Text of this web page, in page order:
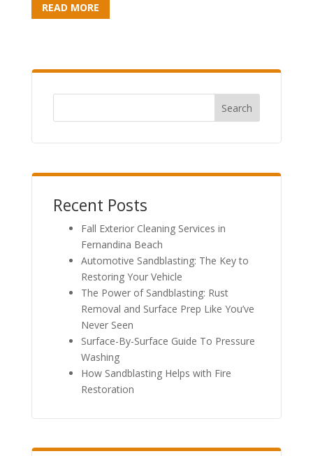
READ MORE
Search
Recent Posts
Fall Exterior Cleaning Services in
Fernandina Beach
Automotive Sandblasting: The Key to
Restoring Your Vehicle
The Power of Sandblasting: Rust
Removal and Surface Prep Like You’ve
Never Seen
Surface-By-Surface Guide To Pressure
Washing
How Sandblasting Helps with Fire
Restoration